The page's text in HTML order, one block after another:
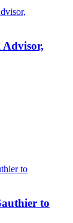
Advisor,
to